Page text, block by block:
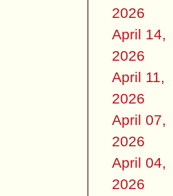
2026
April 14,
2026
April 11,
2026
April 07,
2026
April 04,
2026